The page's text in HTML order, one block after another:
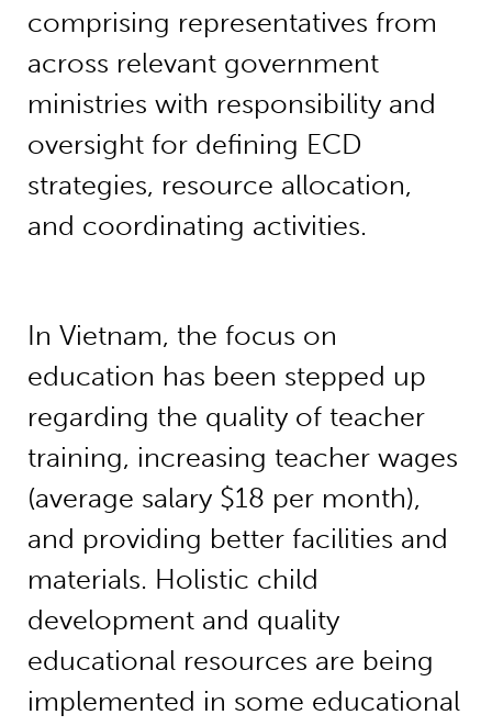
comprising representatives from
across relevant government
ministries with responsibility and
oversight for defining ECD
strategies, resource allocation,
and coordinating activities.
In Vietnam, the focus on
education has been stepped up
regarding the quality of teacher
training, increasing teacher wages
(average salary $18 per month),
and providing better facilities and
materials. Holistic child
development and quality
educational resources are being
implemented in some educational